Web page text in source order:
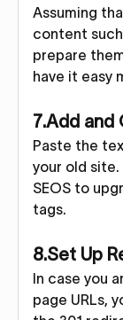
Assuming
content
prepare
have it easy
7.Add and
Paste the
your old site.
SEOS to
tags.
8.Set Up
In case you
page URLs,